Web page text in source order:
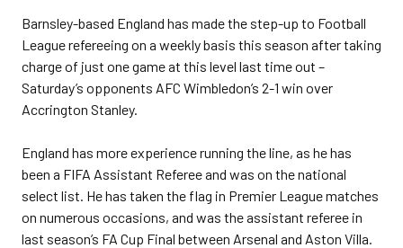
Barnsley-based England has made the step-up to Football
League refereeing on a weekly basis this season after taking
charge of just one game at this level last time out –
Saturday’s opponents AFC Wimbledon’s 2-1 win over
Accrington Stanley.
England has more experience running the line, as he has
been a FIFA Assistant Referee and was on the national
select list. He has taken the flag in Premier League matches
on numerous occasions, and was the assistant referee in
last season’s FA Cup Final between Arsenal and Aston Villa.